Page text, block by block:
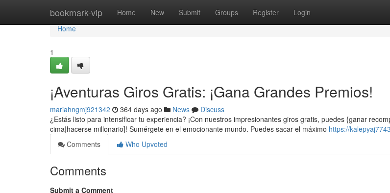
bookmark-vip Home New Submit Groups Register Login
Home
Home
1
¡Aventuras Giros Gratis: ¡Gana Grandes Premios!
mariahngmj921342 364 days ago News
Discuss
¿Estás listo para intensificar tu experiencia? ¡Con nuestros impresionantes giros gratis, puedes {ganar
cima|hacerse millonario]! Sumérgete en el emocionante mundo. Puedes sacar el máximo https://
Comments
Who Upvoted
Comments
Submit a Comment